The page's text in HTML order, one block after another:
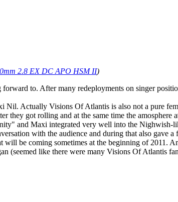
2.8 EX DC APO HSM II)
to. After many redeployments on singer
Actually Visions Of Atlantis is also not a pure
they got rolling and at the same time the amosphere
and Maxi integrated very well into the
with the audience and during that also gave
be coming sometimes at the beginning of 2011.
(seemed like there were many Visions Of Atlantis